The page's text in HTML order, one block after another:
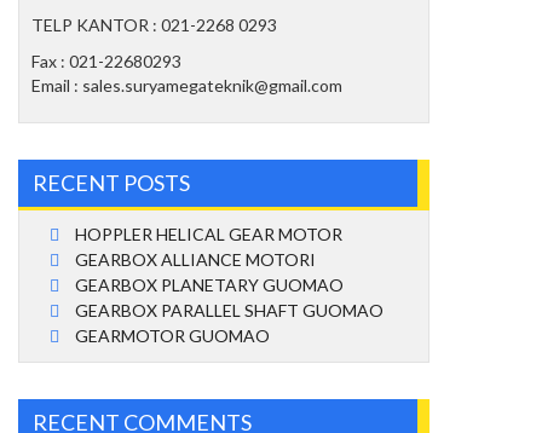
TELP KANTOR : 021-2268 0293
Fax : 021-22680293
Email : sales.suryamegateknik@gmail.com
RECENT POSTS
HOPPLER HELICAL GEAR MOTOR
GEARBOX ALLIANCE MOTORI
GEARBOX PLANETARY GUOMAO
GEARBOX PARALLEL SHAFT GUOMAO
GEARMOTOR GUOMAO
RECENT COMMENTS